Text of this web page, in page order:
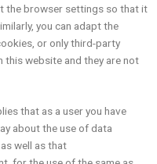
the browser settings so that it
you can adapt the
or only third-party
website and they are not
that as a user you have
about the use of data
well as that